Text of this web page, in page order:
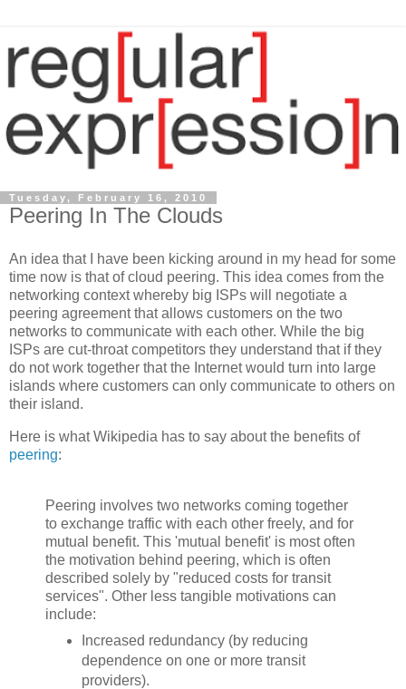
Tuesday, February 16, 2010
Peering In The Clouds
An idea that I have been kicking around in my head for some
time now is that of cloud peering. This idea comes from the
networking context whereby big ISPs will negotiate a
peering agreement that allows customers on the two
networks to communicate with each other. While the big
ISPs are cut-throat competitors they understand that if they
do not work together that the Internet would turn into large
islands where customers can only communicate to others on
their island.
Here is what Wikipedia has to say about the benefits of
peering:
Peering involves two networks coming together
to exchange traffic with each other freely, and for
mutual benefit. This 'mutual benefit' is most often
the motivation behind peering, which is often
described solely by "reduced costs for transit
services". Other less tangible motivations can
include:
Increased redundancy (by reducing
dependence on one or more transit
providers).